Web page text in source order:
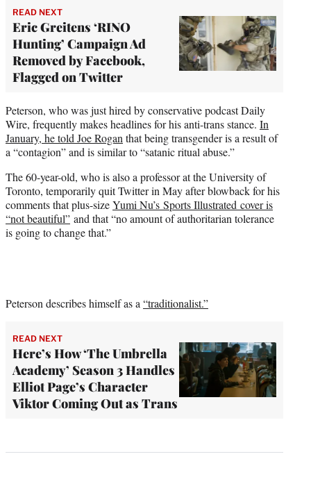
READ NEXT
Eric Greitens ‘RINO
Hunting’ Campaign Ad
Removed by Facebook,
Flagged on Twitter
Peterson, who was just hired by conservative podcast Daily
Wire, frequently makes headlines for his anti-trans stance. In
January, he told Joe Rogan that being transgender is a result of
a “contagion” and is similar to “satanic ritual abuse.”
The 60-year-old, who is also a professor at the University of
Toronto, temporarily quit Twitter in May after blowback for his
comments that plus-sizeYumi Nu’s Sports Illustrated cover is
“not beautiful” and that “no amount of authoritarian tolerance
is going to change that.”
Peterson describes himself as a “traditionalist.”
READ NEXT
Here’s How ‘The Umbrella
Academy’ Season 3 Handles
Elliot Page’s Character
Viktor Coming Out as Trans